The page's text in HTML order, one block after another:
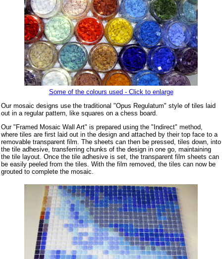
Some of the colours used - Click to enlarge
Our mosaic designs use the traditional "Opus Regulatum" style of tiles laid
out in a regular pattern, like squares on a chess board.
Our "Framed Mosaic Wall Art" is prepared using the "Indirect" method,
where tiles are first laid out in the design and attached by their top face to a
removable transparent film. The sheets can then be pressed, tiles down, into
the tile adhesive, transferring chunks of the design in one go, maintaining
the tile layout. Once the tile adhesive is set, the transparent film sheets can
be easily peeled from the tiles. With the film removed, the tiles can now be
grouted to complete the mosaic.